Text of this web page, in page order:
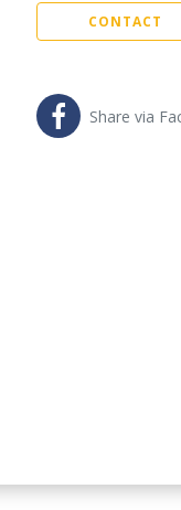
CONTACT
Share via